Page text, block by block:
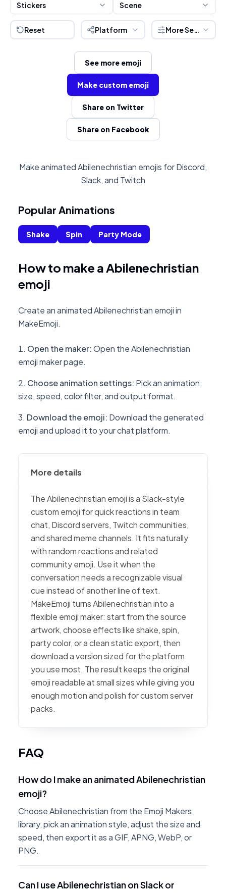
Stickers Scene
Reset Platform More Settings
See more emoji
Make custom emoji
Share on Twitter
Share on Facebook
Make animated Abilenechristian emojis for Discord,
Slack, and Twitch
Popular Animations
Shake Spin Party Mode
How to make a Abilenechristian
emoji
Create an animated Abilenechristian emoji in
MakeEmoji.
Open the maker:Open the Abilenechristian
emoji maker page.
Choose animation settings: Pick an animation,
size, speed, color filter, and output format.
Download the emoji: Download the generated
emoji and upload it to your chat platform.
More details
The Abilenechristian emoji is a Slack-style
custom emoji for quick reactions in team
chat, Discord servers, Twitch communities,
and shared meme channels. It fits naturally
with random reactions and related
community emoji. Use it when the
conversation needs a recognizable visual
cue instead of another line of text.
MakeEmoji turns Abilenechristian into a
flexible emoji maker: start from the source
artwork, choose effects like shake, spin,
party color, or a clean static export, then
download a version sized for the platform
you use most. The result keeps the original
emoji readable at small sizes while giving you
enough motion and polish for custom server
packs.
FAQ
How do I make an animated Abilenechristian
emoji?
Choose Abilenechristian from the Emoji Makers
library, pick an animation style, adjust the size and
speed, then export it as a GIF, APNG, WebP, or
PNG.
Can I use Abilenechristian on Slack or